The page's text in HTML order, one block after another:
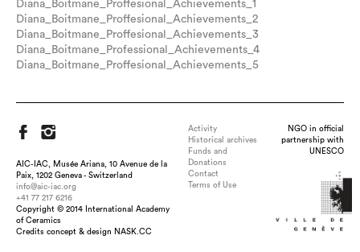
Title : Audible Skin, dimension : H 8cm x W 26 cm x D 20.5 cm,
medium : Porcelain, transparent glaze, technique : Slip casting,
Diana_Boitmane_Proffesional_Achievements_1
Diana_Boitmane_Proffesional_Achievements_2
Diana_Boitmane_Proffesional_Achievements_3
Diana_Boitmane_Professional_Achievements_4
Diana_Boitmane_Proffesional_Achievements_5
AIC-IAC, Musée Ariana, 10 Avenue de la
Paix, 1202 Geneva - Switzerland
info@aic-iac.org
+41 77 217 6216
Copyright © 2014 International Academy
of Ceramics
Credits concept & design NASK.CC
Activity
Historical archives
Funds and
Donations
Contact
Terms of Use
NGO in official
partnership with
UNESCO